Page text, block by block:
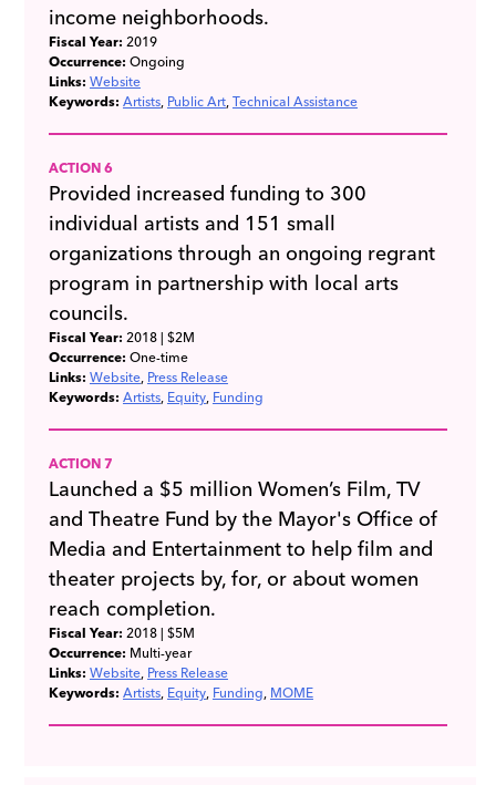
income neighborhoods.
Fiscal Year: 2019
Occurrence: Ongoing
Links: Website
Keywords: Artists Public Art Technical Assistance
ACTION 6
Provided increased funding to 300
individual artists and 151 small
organizations through an ongoing regrant
program in partnership with local arts
councils.
Fiscal Year: 2018| $2M
Occurrence: One-time
Links: Website Press Release
Keywords: Artists Equity Funding
ACTION 7
Launched a $5 million Women’s Film, TV
and Theatre Fund by the Mayor's Office of
Media and Entertainment to help film and
theater projects by, for, or about women
reach completion.
Fiscal Year: 2018| $5M
Occurrence: Multi-year
Links: Website Press Release
Keywords: Artists Equity Funding MOME